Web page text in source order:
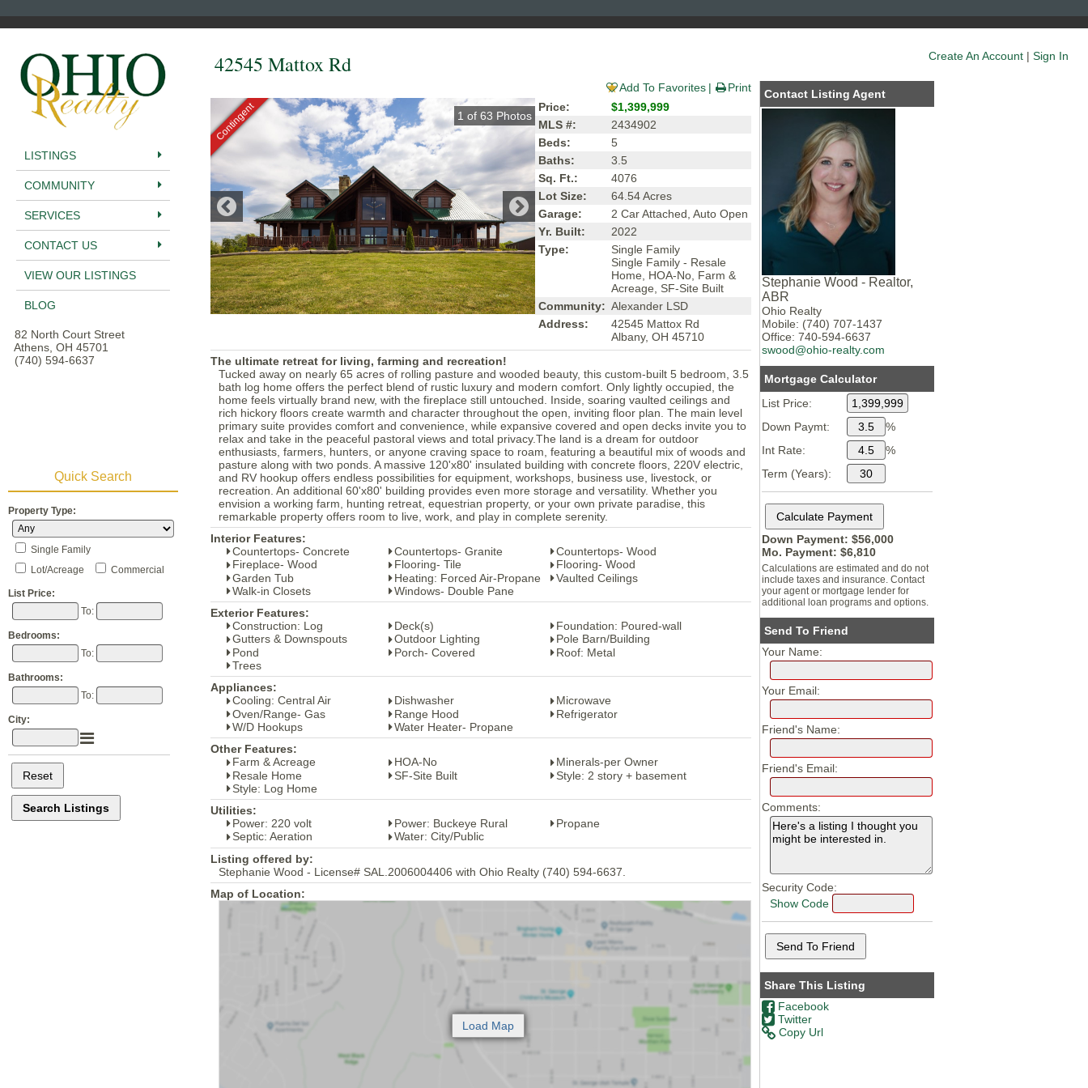
Create An Account | Sign In
LISTINGS
COMMUNITY
SERVICES
CONTACT US
VIEW OUR LISTINGS
BLOG
82 North Court Street
Athens, OH 45701
(740) 594-6637
Quick Search
Property Type:
Single Family
Lot/Acreage
Commercial
List Price:
To:
Bedrooms:
To:
Bathrooms:
To:
City:
42545 Mattox Rd
Add To Favorites Print
Contingent 1 of 63 Photos
Price:
$1,399,999
MLS #:
2434902
Beds:
5
Baths:
3.5
Sq. Ft.:
4076
Lot Size:
64.54 Acres
Garage:
2 Car Attached, Auto Open
Yr. Built:
2022
Type:
Single Family
Single Family - Resale
Home, HOA-No, Farm &
Acreage, SF-Site Built
Community: Alexander LSD
Address:
42545 Mattox Rd
Albany, OH 45710
The ultimate retreat for living, farming and recreation!
Tucked away on nearly 65 acres of rolling pasture and wooded beauty, this custom-built 5 bedroom, 3.5
bath log home offers the perfect blend of rustic luxury and modern comfort. Only lightly occupied, the
home feels virtually brand new, with the fireplace still untouched. Inside, soaring vaulted ceilings and
rich hickory floors create warmth and character throughout the open, inviting floor plan. The main level
primary suite provides comfort and convenience, while expansive covered and open decks invite you to
relax and take in the peaceful pastoral views and total privacy.The land is a dream for outdoor
enthusiasts, farmers, hunters, or anyone craving space to roam, featuring a beautiful mix of woods and
pasture along with two ponds. A massive 120'x80' insulated building with concrete floors, 220V electric,
and RV hookup offers endless possibilities for equipment, workshops, business use, livestock, or
recreation. An additional 60'x80' building provides even more storage and versatility. Whether you
envision a working farm, hunting retreat, equestrian property, or your own private paradise, this
remarkable property offers room to live, work, and play in complete serenity.
Interior Features:
Countertops- Concrete
Countertops- Granite
Countertops- Wood
Fireplace- Wood
Flooring- Tile
Flooring- Wood
Garden Tub
Heating: Forced Air-Propane
Vaulted Ceilings
Walk-in Closets
Windows- Double Pane
Exterior Features:
Construction: Log
Deck(s)
Foundation: Poured-wall
Gutters & Downspouts
Outdoor Lighting
Pole Barn/Building
Pond
Porch- Covered
Roof: Metal
Trees
Appliances:
Cooling: Central Air
Dishwasher
Microwave
Oven/Range- Gas
Range Hood
Refrigerator
W/D Hookups
Water Heater- Propane
Other Features:
Farm & Acreage
HOA-No
Minerals-per Owner
Resale Home
SF-Site Built
Style: 2 story + basement
Style: Log Home
Utilities:
Power: 220 volt
Power: Buckeye Rural
Propane
Septic: Aeration
Water: City/Public
Listing offered by:
Stephanie Wood - License# SAL.2006004406 with Ohio Realty (740) 594-6637.
Map of Location:
Contact Listing Agent
Stephanie Wood - Realtor,
ABR
Ohio Realty
Mobile: (740) 707-1437
Office: 740-594-6637
swood@ohio-realty.com
Mortgage Calculator
List Price:
Down Paymt:
%
Int Rate:
%
Term (Years):
Down Payment: $56,000
Mo. Payment: $6,810
Calculations are estimated and do not
include taxes and insurance. Contact
your agent or mortgage lender for
additional loan programs and options.
Send To Friend
Your Name:
Your Email:
Friend's Name:
Friend's Email:
Comments:
Security Code:
Show Code
Share This Listing
Facebook
Twitter
Copy Url